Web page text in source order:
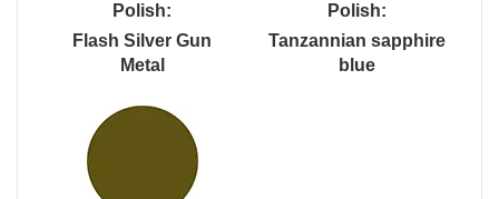
Polish:
Flash Silver Gun
Metal
Polish:
Tanzannian sapphire
blue